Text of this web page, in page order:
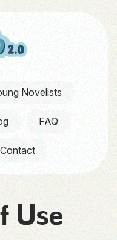
Novelists
FAQ
Contact
Use